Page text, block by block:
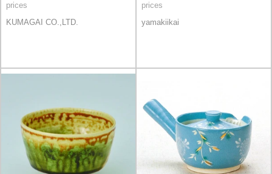
prices
KUMAGAI CO.,LTD.
prices
yamakiikai